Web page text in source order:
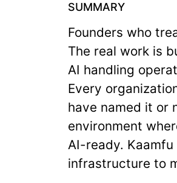
SUMMARY
Founders who
The real work is
AI handling
Every
have named it or
environment
AI-ready.
infrastructure to